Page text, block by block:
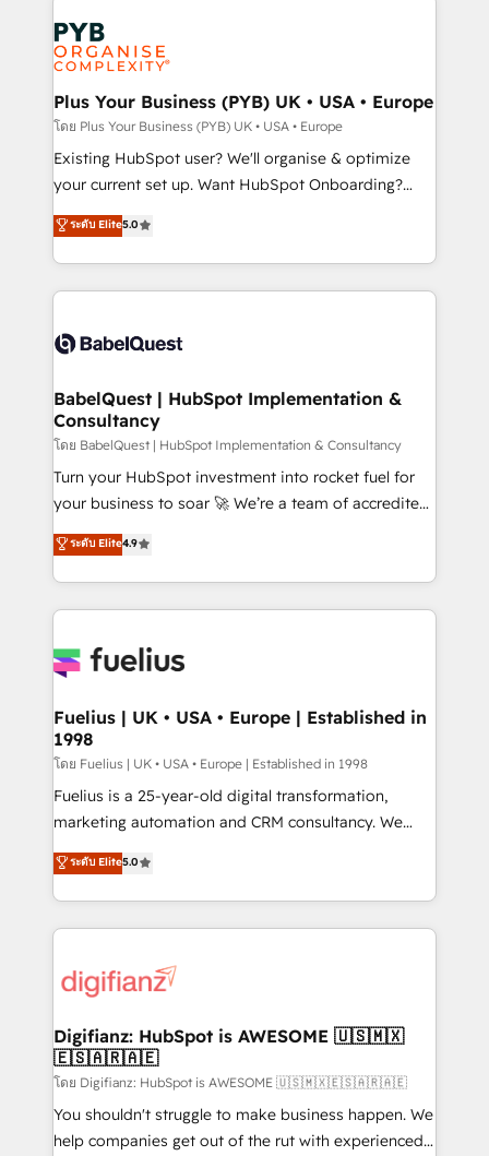
services are offered in both English & French.
Zoho, Pardot, Marketo, Microsoft Dynamics, Wix,
WordPress and legacy CRMs, turning fragmented
systems into unified, growth-ready HubSpot
architectures that accelerate revenue operations and
performance. - Multi-object CRM migration, cleanup,
and implementation. - Pre-built and custom
integrations across your full tech stack. - Custom
- Dashboards, lifecycle campaigns, and lead
nurturing sequences. - Cross-hub setup across
scalable retainers. Let’s make HubSpot your most
powerful growth engine. Built to convert, scale, and
Plus Your Business (PYB) UK • USA • Europe
โดย Plus Your Business (PYB) UK • USA • Europe
Existing HubSpot user? We'll organise & optimize
your current set up. Want HubSpot Onboarding?
We'll customise your CRM & automate your business
processes. Welcome to our Profile! We can help
with... • CRM implementation, reports & workflows,
and team training • CRM migration: Salesforce,
Custom API integrations & ERP systems inc. SAP and
super skilled members) • 150+ Clients for Sales Hub,
Marketing Hub, Service Hub, Data Hub and Website
(CMS) • ISO/IEC 27001:2022, ISO 9001:2015 and
now... ISO 42001: 2023 certified • Exclusive AI
'GuardHub' governance framework, based on ISO
𝗳𝗼𝗿 𝘁𝗵𝗲 𝗻𝗲𝘅𝘁 𝘀𝘁𝗲𝗽? Click the 👈 '𝗖𝗼𝗻𝘁𝗮𝗰𝘁
𝗯𝘂𝘀𝗶𝗻𝗲𝘀𝘀' button to get in touch (𝘸𝘦'𝘳𝘦 𝘴𝘶𝘱𝘦𝘳
ระดับ Elite5.0
BabelQuest | HubSpot Implementation &
Consultancy
โดย BabelQuest | HubSpot Implementation & Consultancy
Turn your HubSpot investment into rocket fuel for
your business to soar 🚀 We’re a team of accredited
HubSpot experts ready to help you. We can
implement the platform into complex business
environments, optimise what you've got and make
sure you can actually use it, build your website in
for you and execute it on HubSpot. We are on the
framework, meaning we've been accredited by
HubSpot and vetted by the CCS, which means we
can support public sector companies as well the
other ones listed in our profile. Our services: -
HubSpot implementation - HubSpot CMS website
is there for you to: - Grow revenue, and run your
business more efficiently - Build stronger
more people - Get the most out of your HubSpot
investment
ระดับ Elite4.9
Fuelius | UK • USA • Europe | Established in
1998
โดย Fuelius | UK • USA • Europe | Established in 1998
Fuelius is a 25-year-old digital transformation,
marketing automation and CRM consultancy. We
enable mid-market and enterprise clients to
maximise their return from digital and fuel their
growth. We modernise platforms, streamline
operations that are causing inefficiencies, improve
supercharge revenue operations Key services: • CRM
Transformation / Web Development • RevOps &
Sales Consulting • Marketing Automation What
makes us different? 🚀 Top 0.5% of global HubSpot
agencies ⚙️ The strongest technical ability and
integration capabilities 💼 Consultative, long-term
ระดับ Elite5.0
Digifianz: HubSpot is AWESOME 🇺🇸🇲🇽
🇪🇸🇦🇷🇦🇪
โดย Digifianz: HubSpot is AWESOME 🇺🇸🇲🇽🇪🇸🇦🇷🇦🇪
You shouldn't struggle to make business happen. We
help companies get out of the rut with experienced,